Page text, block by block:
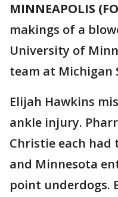
MINNEAPOLIS
makings of a
University of
team at Michigan
Elijah Hawkins
ankle injury.
Christie each
and Minnesota
point underdogs.